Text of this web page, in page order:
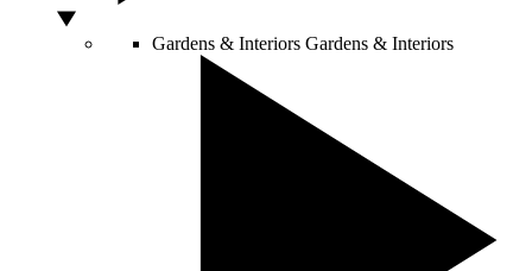
Gardens & Interiors Gardens & Interiors